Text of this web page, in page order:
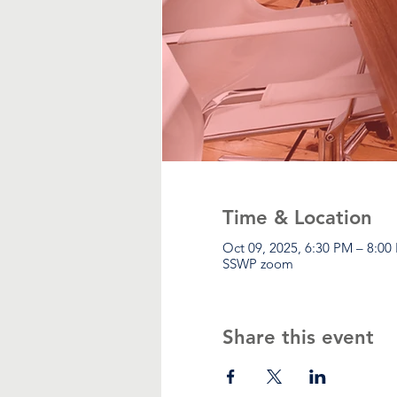
Time & Location
Oct 09, 2025, 6:30 PM – 8:00
SSWP zoom
Share this event